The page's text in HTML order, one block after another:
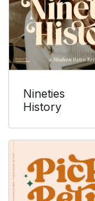
Nineties
History